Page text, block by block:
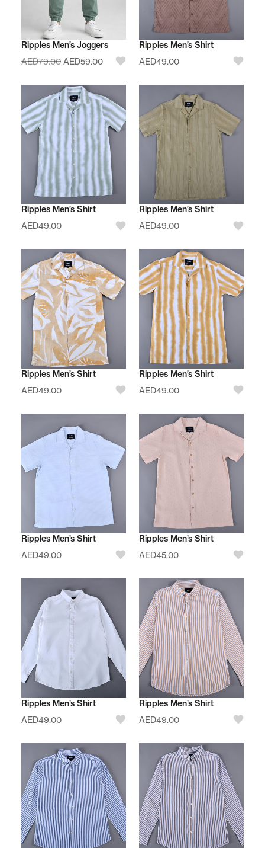
Ripples Men’s Joggers
AED79.00 AED59.00
Ripples Men’s Shirt
AED49.00
Ripples Men’s Shirt
AED49.00
Ripples Men’s Shirt
AED49.00
Ripples Men’s Shirt
AED49.00
Ripples Men’s Shirt
AED49.00
Ripples Men’s Shirt
AED49.00
Ripples Men’s Shirt
AED45.00
Ripples Men’s Shirt
AED49.00
Ripples Men’s Shirt
AED49.00